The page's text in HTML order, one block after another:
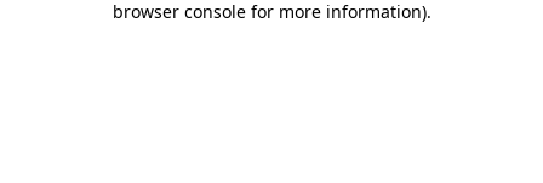
browser console for more information).